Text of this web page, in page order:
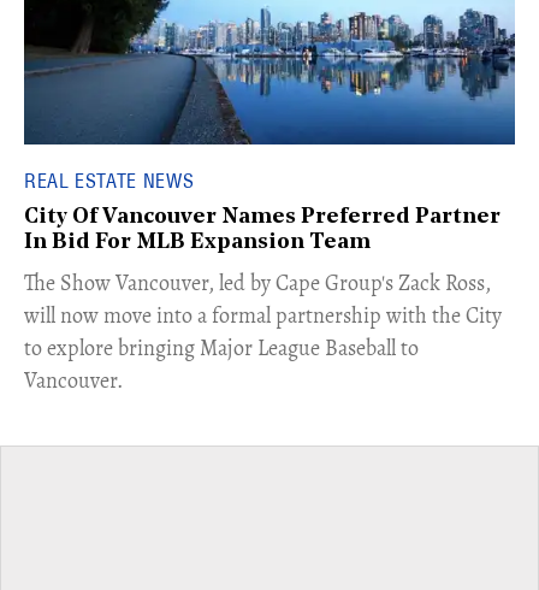
REAL ESTATE NEWS
City Of Vancouver Names Preferred Partner
In Bid For MLB Expansion Team
​The Show Vancouver, led by Cape Group's Zack Ross,
will now move into a formal partnership with the City
to explore bringing Major League Baseball to
Vancouver.